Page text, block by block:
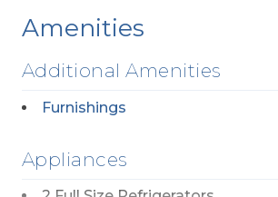
Amenities
Additional Amenities
Furnishings
Appliances